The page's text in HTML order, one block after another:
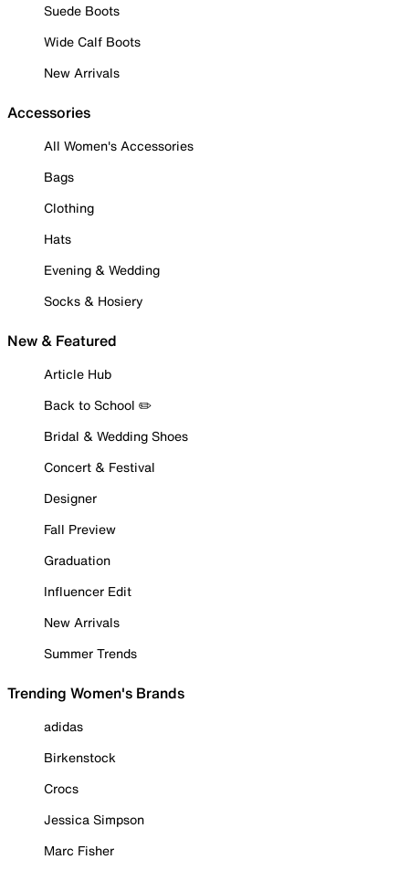
Suede Boots
Wide Calf Boots
New Arrivals
Accessories
All Women's Accessories
Bags
Clothing
Hats
Evening & Wedding
Socks & Hosiery
New & Featured
Article Hub
Back to School ✏️
Bridal & Wedding Shoes
Concert & Festival
Designer
Fall Preview
Graduation
Influencer Edit
New Arrivals
Summer Trends
Trending Women's Brands
adidas
Birkenstock
Crocs
Jessica Simpson
Marc Fisher